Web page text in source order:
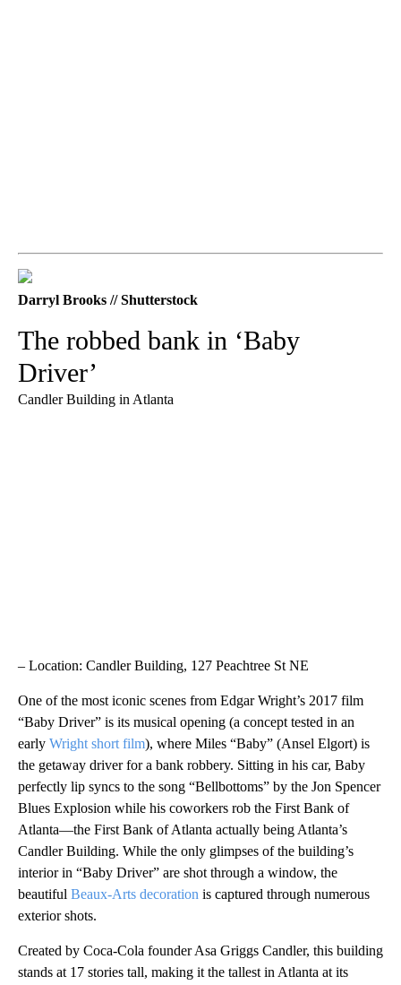
Darryl Brooks // Shutterstock
The robbed bank in ‘Baby
Driver’
Candler Building in Atlanta
– Location: Candler Building, 127 Peachtree St NE
One of the most iconic scenes from Edgar Wright’s 2017 film
“Baby Driver” is its musical opening (a concept tested in an
early Wright short film), where Miles “Baby” (Ansel Elgort) is
the getaway driver for a bank robbery. Sitting in his car, Baby
perfectly lip syncs to the song “Bellbottoms” by the Jon Spencer
Blues Explosion while his coworkers rob the First Bank of
Atlanta—the First Bank of Atlanta actually being Atlanta’s
Candler Building. While the only glimpses of the building’s
interior in “Baby Driver” are shot through a window, the
beautiful Beaux-Arts decoration is captured through numerous
exterior shots.
Created by Coca-Cola founder Asa Griggs Candler, this building
stands at 17 stories tall, making it the tallest in Atlanta at its